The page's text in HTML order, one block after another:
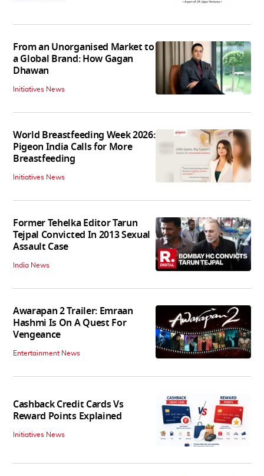
From an Unorganised Market to
a Global Brand: How Gagan
Dhawan
Initiatives News
World Breastfeeding Week 2026:
Pigeon India Calls for More
Breastfeeding
Initiatives News
Former Tehelka Editor Tarun
Tejpal Convicted In 2013 Sexual
Assault Case
India News
Awarapan 2 Trailer: Emraan
Hashmi Is On A Quest For
Vengeance
Entertainment News
Cashback Credit Cards Vs
Reward Points Explained
Initiatives News